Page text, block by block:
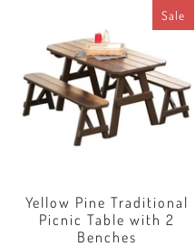
Sale
Yellow Pine Traditional
Picnic Table with 2
Benches